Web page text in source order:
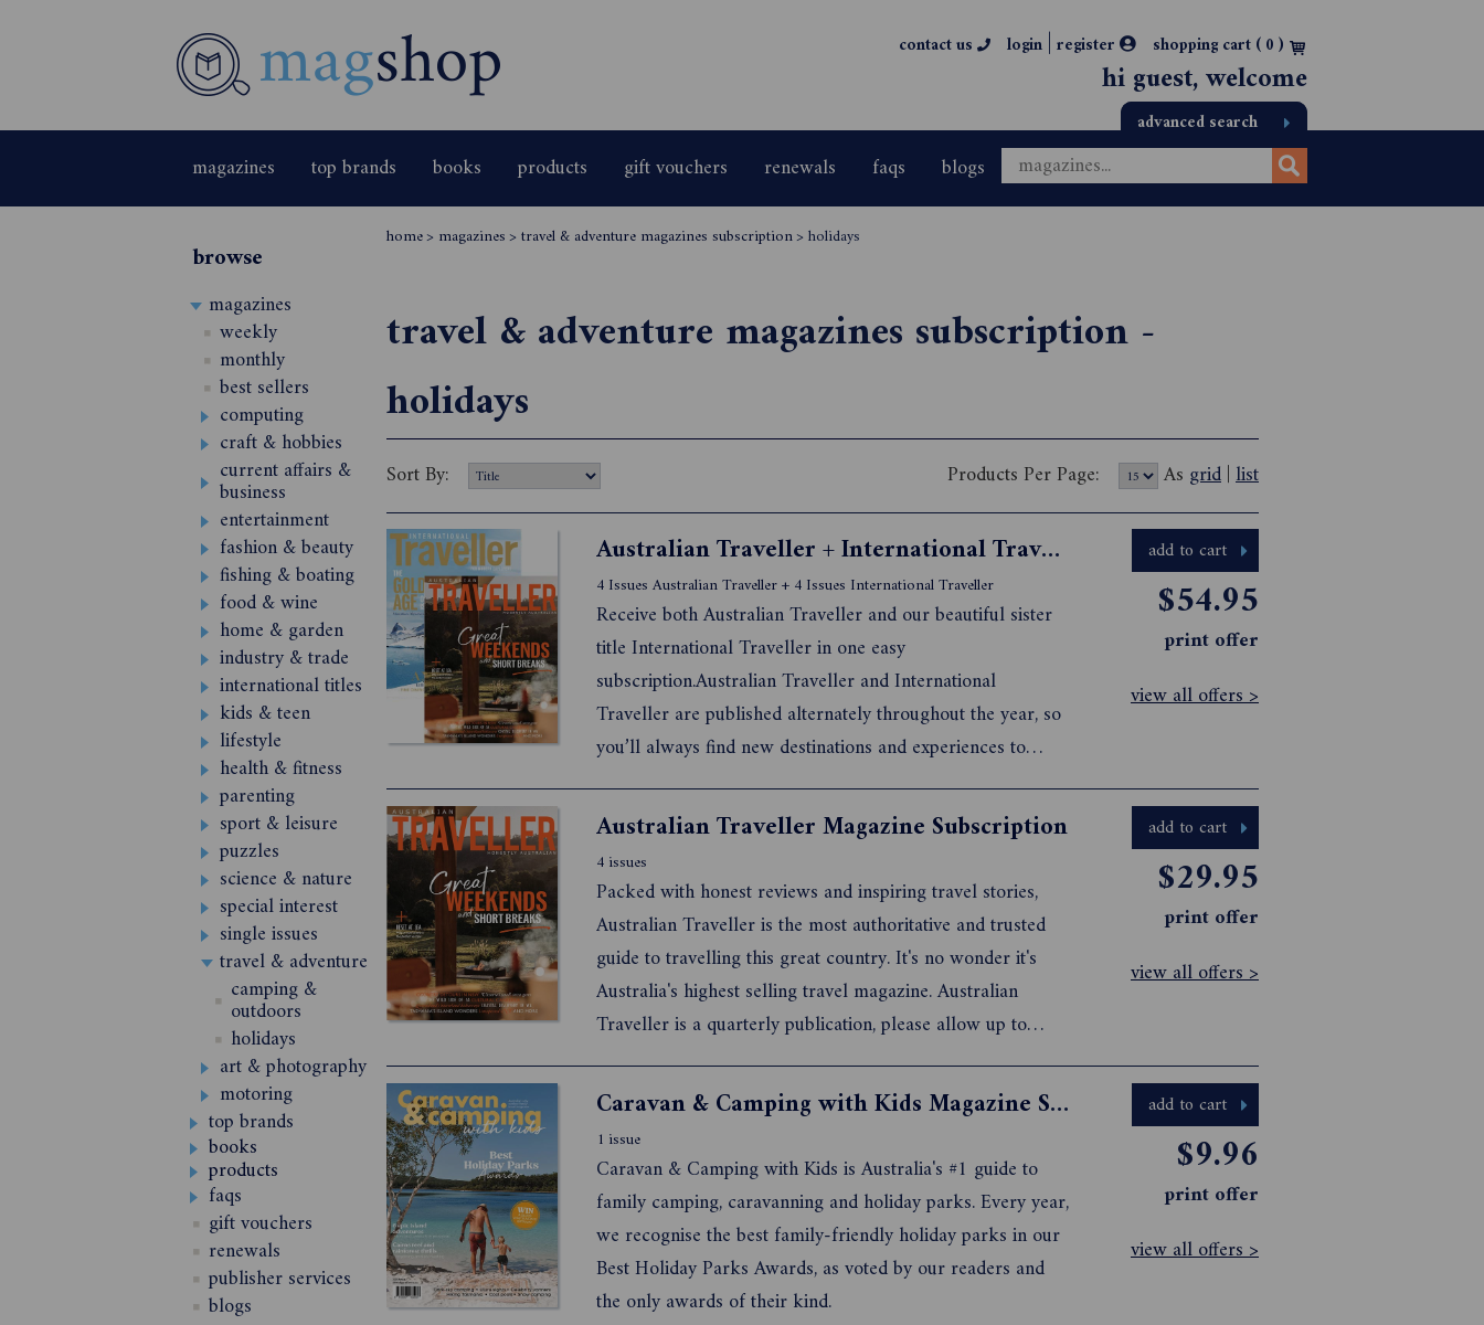
contact us login | register shopping cart (0)
hi guest, welcome
advanced search
magazines top brands books products gift vouchers renewals faqs blogs
browse
magazines
weekly
monthly
best sellers
computing
craft & hobbies
current affairs &
business
entertainment
fashion & beauty
fishing & boating
food & wine
home & garden
industry & trade
international titles
kids & teen
lifestyle
health & fitness
parenting
sport & leisure
puzzles
science & nature
special interest
single issues
travel & adventure
camping &
outdoors
holidays
art & photography
motoring
top brands
books
products
faqs
gift vouchers
renewals
publisher services
blogs
home> magazines> travel & adventure magazines subscription> holidays
travel & adventure magazines subscription -
holidays
Sort By: Products Per Page: As grid|list
add to cart
$54.95
print offer
view all offers >
Australian Traveller + International Traveller Bundle
4 Issues Australian Traveller + 4 Issues International Traveller
Receive both Australian Traveller and our beautiful sister
title International Traveller in one easy
subscription.Australian Traveller and International
Traveller are published alternately throughout the year, so
you’ll always find new destinations and experiences to
discover in your backyard and beyond.
add to cart
$29.95
print offer
view all offers >
Australian Traveller Magazine Subscription
4 issues
Packed with honest reviews and inspiring travel stories,
Australian Traveller is the most authoritative and trusted
guide to travelling this great country. It's no wonder it's
Australia's highest selling travel magazine. Australian
Traveller is a quarterly publication, please allow up to
twelve weeks for your first delivery. Would you like an
International Traveller and Australian Traveller magaz...
add to cart
$9.96
print offer
view all offers >
Caravan & Camping with Kids Magazine Subscription
1 issue
Caravan & Camping with Kids is Australia's #1 guide to
family camping, caravanning and holiday parks. Every year,
we recognise the best family-friendly holiday parks in our
Best Holiday Parks Awards, as voted by our readers and
the only awards of their kind.